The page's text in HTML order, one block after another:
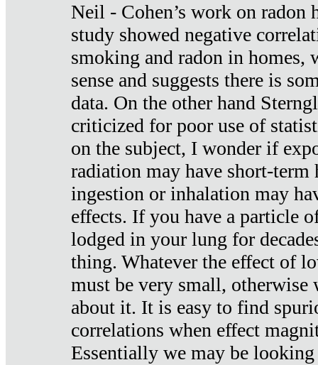
Neil - Cohen’s work on radon
study showed negative
smoking and radon in homes,
sense and suggests there is
data. On the other hand
criticized for poor use of
on the subject, I wonder if
radiation may have short-term
ingestion or inhalation may
effects. If you have a particle
lodged in your lung for
thing. Whatever the effect of
must be very small, otherwise
about it. It is easy to find
correlations when effect
Essentially we may be looking